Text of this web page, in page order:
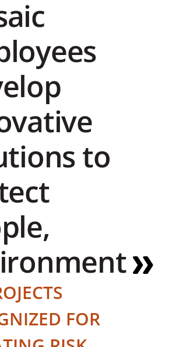
to
FOR